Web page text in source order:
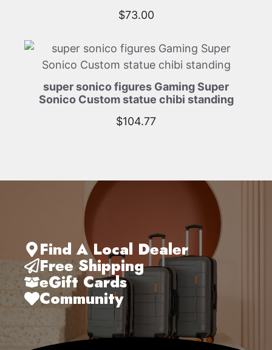
$73.00
super sonico figures Gaming Super
Sonico Custom statue chibi standing
$104.77
Find A Local Dealer
Free Shipping
eGift Cards
Community